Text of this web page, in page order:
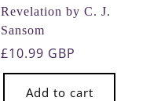
Revelation by C. J.
Sansom
Regular
price
£10.99 GBP
Add to cart